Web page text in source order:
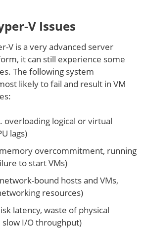
V Issues
V is a very advanced server
it can still experience some
The following system
likely to fail and result in VM
overloading logical or virtual
lags)
overcommitment, running
to start VMs)
bound hosts and VMs,
resources)
latency, waste of physical
slow I/O throughput)